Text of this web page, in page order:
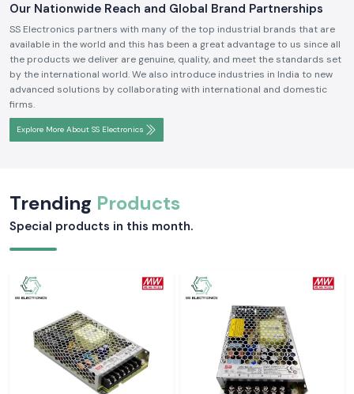
Our Nationwide Reach and Global Brand Partnerships
SS Electronics partners with many of the top industrial brands that are
available in the world and this has been a great advantage to us since all
the products we deliver are genuine, quality, and meet the standards set
by the international world. We also introduce industries in India to new
advanced solutions by collaborating with international and domestic
firms.
Explore More About SS Electronics
Trending Products
Special products in this month.